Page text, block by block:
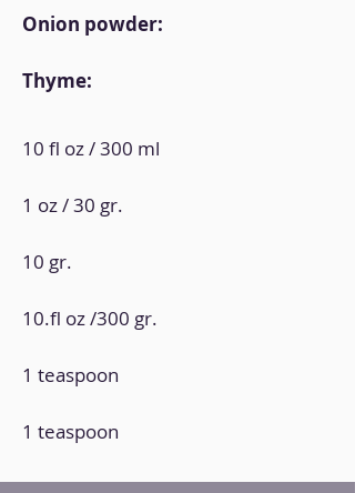
Onion powder:
Thyme:
10 fl oz / 300 ml
1 oz / 30 gr.
10 gr.
10.fl oz /300 gr.
1 teaspoon
1 teaspoon